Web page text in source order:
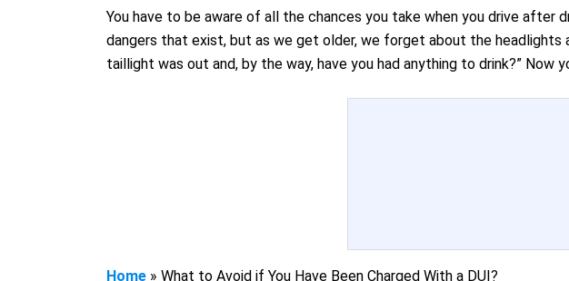
You have to be aware of all the chances you take when you drive after
dangers that exist, but as we get older, we forget about the
taillight was out and, by the way, have you had anything to drink?” Now
Home » What to Avoid if You Have Been Charged With a DUI?